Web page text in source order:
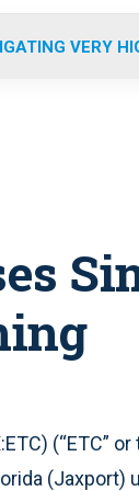
o
r
r
m
VERY
(“ETC”
(Jaxport)